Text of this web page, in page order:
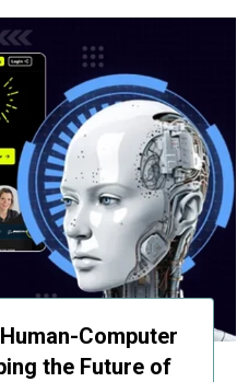
Computer
the Future of